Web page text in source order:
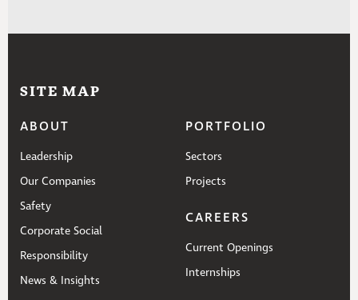
SITE MAP
ABOUT
Leadership
Our Companies
Safety
Corporate Social
Responsibility
News & Insights
PORTFOLIO
Sectors
Projects
CAREERS
Current Openings
Internships